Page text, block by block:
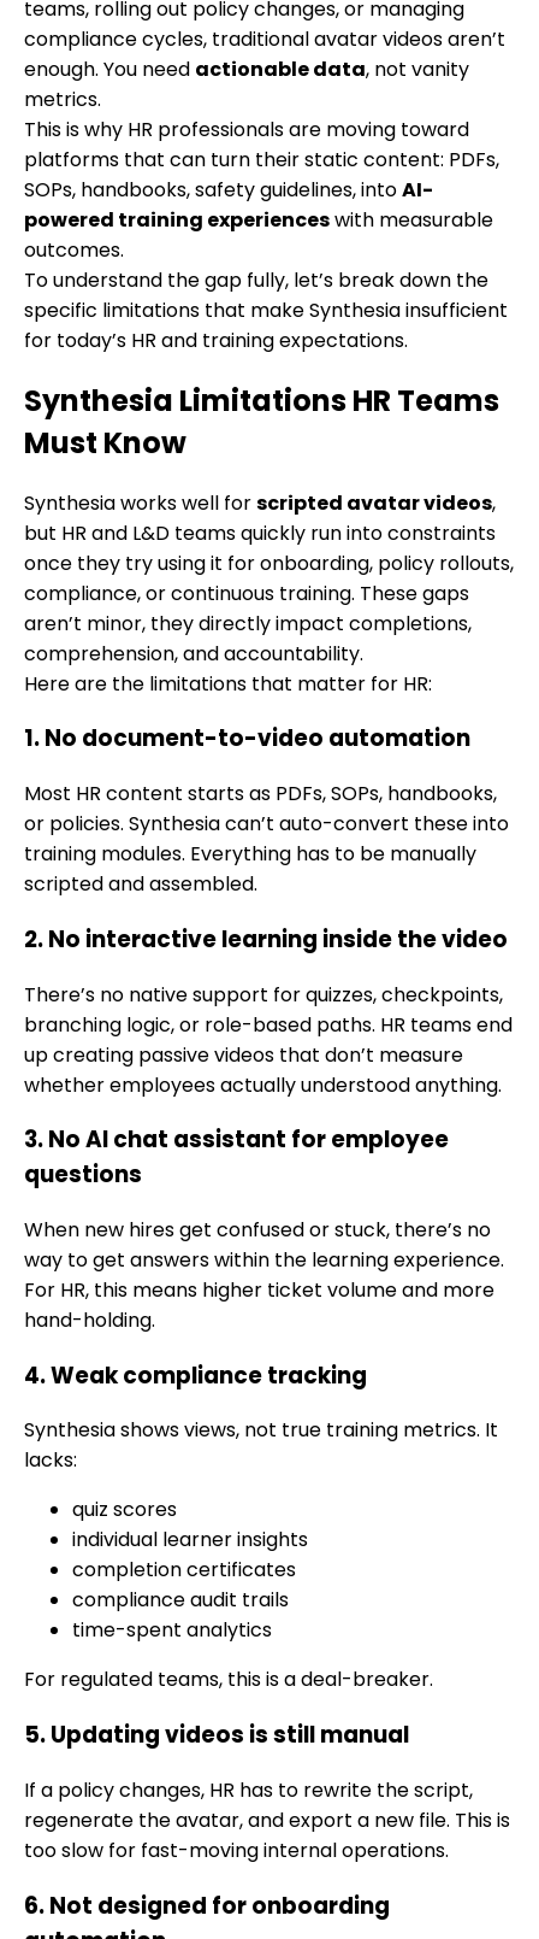
teams, rolling out policy changes, or managing
compliance cycles, traditional avatar videos aren’t
enough. You need actionable data, not vanity
metrics.
This is why HR professionals are moving toward
platforms that can turn their static content: PDFs,
SOPs, handbooks, safety guidelines, intoAI-
powered training experienceswith measurable
outcomes.
To understand the gap fully, let’s break down the
specific limitations that make Synthesia insufficient
for today’s HR and training expectations.
Synthesia Limitations HR Teams
Must Know
Synthesia works well forscripted avatar videos,
but HR and L&D teams quickly run into constraints
once they try using it for onboarding, policy rollouts,
compliance, or continuous training. These gaps
aren’t minor, they directly impact completions,
comprehension, and accountability.
Here are the limitations that matter for HR:
1. No document-to-video automation
Most HR content starts as PDFs, SOPs, handbooks,
or policies. Synthesia can’t auto-convert these into
training modules. Everything has to be manually
scripted and assembled.
2. No interactive learning inside the video
There’s no native support for quizzes, checkpoints,
branching logic, or role-based paths. HR teams end
up creating passive videos that don’t measure
whether employees actually understood anything.
3. No AI chat assistant for employee
questions
When new hires get confused or stuck, there’s no
way to get answers within the learning experience.
For HR, this means higher ticket volume and more
hand-holding.
4. Weak compliance tracking
Synthesia shows views, not true training metrics. It
lacks:
quiz scores
individual learner insights
completion certificates
compliance audit trails
time-spent analytics
For regulated teams, this is a deal-breaker.
5. Updating videos is still manual
If a policy changes, HR has to rewrite the script,
regenerate the avatar, and export a new file. This is
too slow for fast-moving internal operations.
6. Not designed for onboarding